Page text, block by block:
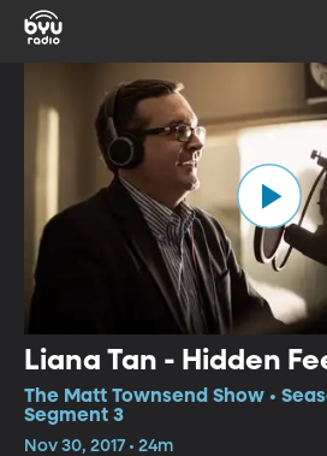
Liana Tan - Hidden
The Matt Townsend Show •
Segment 3
Nov 30, 2017 • 24m